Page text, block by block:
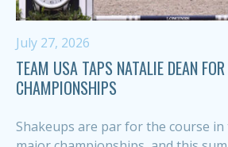
July 27, 2026
TEAM USA TAPS NATALIE DEAN
CHAMPIONSHIPS
Shakeups are par for the course